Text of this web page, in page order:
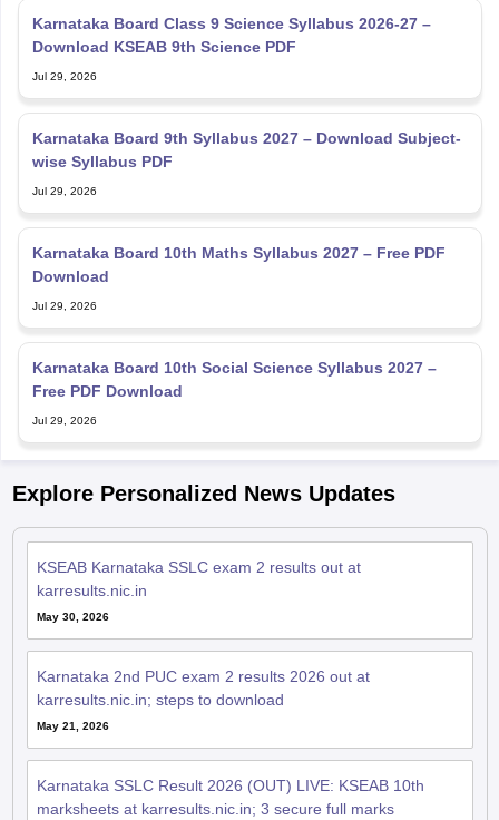
Karnataka Board Class 9 Science Syllabus 2026-27 –
Download KSEAB 9th Science PDF
Jul 29, 2026
Karnataka Board 9th Syllabus 2027 – Download Subject-
wise Syllabus PDF
Jul 29, 2026
Karnataka Board 10th Maths Syllabus 2027 – Free PDF
Download
Jul 29, 2026
Karnataka Board 10th Social Science Syllabus 2027 –
Free PDF Download
Jul 29, 2026
Explore Personalized News Updates
KSEAB Karnataka SSLC exam 2 results out at
karresults.nic.in
May 30, 2026
Karnataka 2nd PUC exam 2 results 2026 out at
karresults.nic.in; steps to download
May 21, 2026
Karnataka SSLC Result 2026 (OUT) LIVE: KSEAB 10th
marksheets at karresults.nic.in; 3 secure full marks